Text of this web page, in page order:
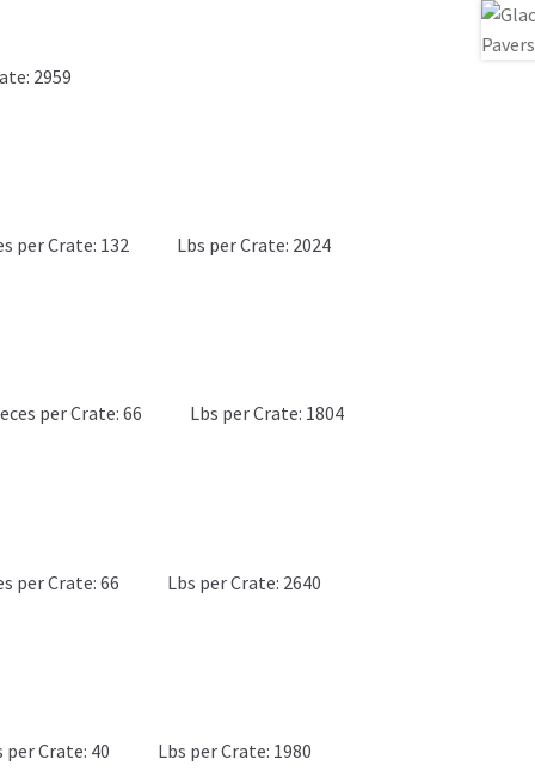
2959
per Crate: 132
Lbs per Crate: 2024
per Crate: 66
Lbs per Crate: 1804
per Crate: 66
Lbs per Crate: 2640
per Crate: 40
Lbs per Crate: 1980